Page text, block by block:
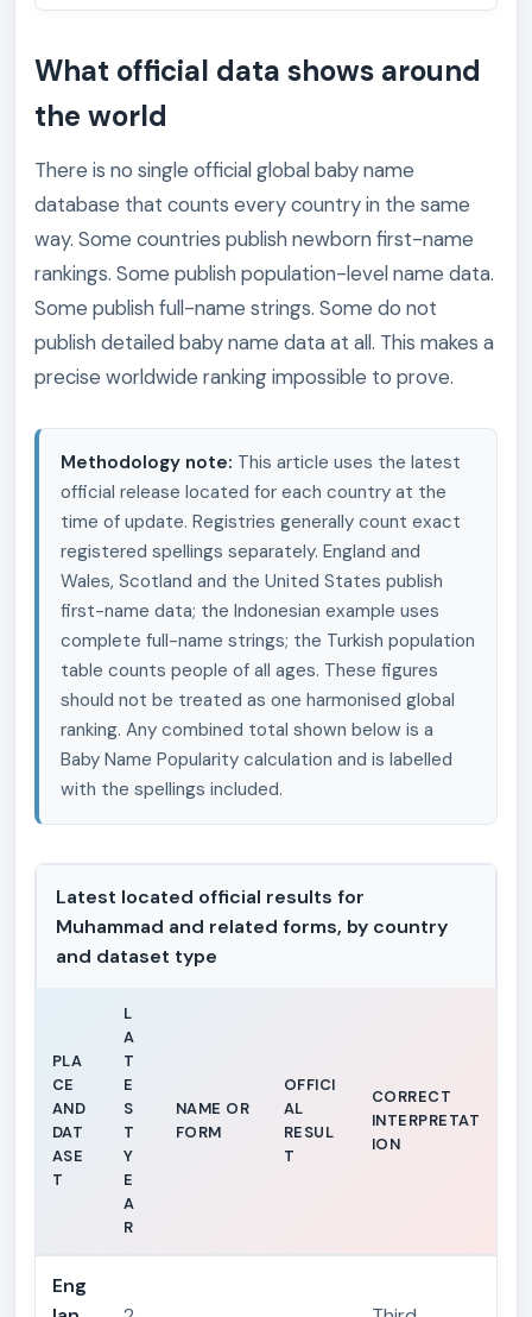
What official data shows around
the world
There is no single official global baby name
database that counts every country in the same
way. Some countries publish newborn first-name
rankings. Some publish population-level name data.
Some publish full-name strings. Some do not
publish detailed baby name data at all. This makes a
precise worldwide ranking impossible to prove.
Methodology note: This article uses the latest
official release located for each country at the
time of update. Registries generally count exact
registered spellings separately. England and
Wales, Scotland and the United States publish
first-name data; the Indonesian example uses
complete full-name strings; the Turkish population
table counts people of all ages. These figures
should not be treated as one harmonised global
ranking. Any combined total shown below is a
Baby Name Popularity calculation and is labelled
with the spellings included.
Latest located official results for
Muhammad and related forms, by country
and dataset type
PLA
CE
AND
DAT
ASE
T
L
A
T
E
S
T
Y
E
A
R
NAME OR
FORM
OFFICI
AL
RESUL
T
CORRECT
INTERPRETAT
ION
Eng